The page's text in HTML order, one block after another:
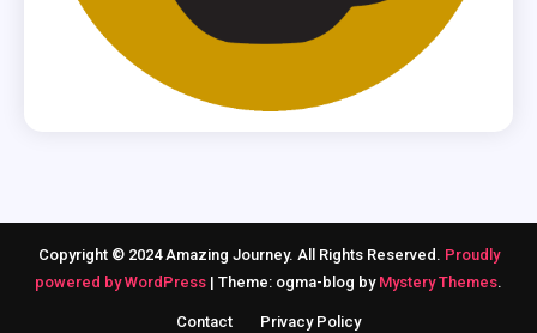
Copyright © 2024 Amazing Journey. All Rights Reserved. Proudly
powered by WordPress | Theme: ogma-blog by Mystery Themes.
Contact Privacy Policy